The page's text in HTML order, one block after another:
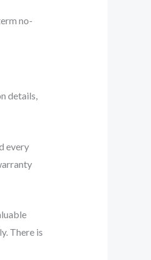
no-
details,
every
There is